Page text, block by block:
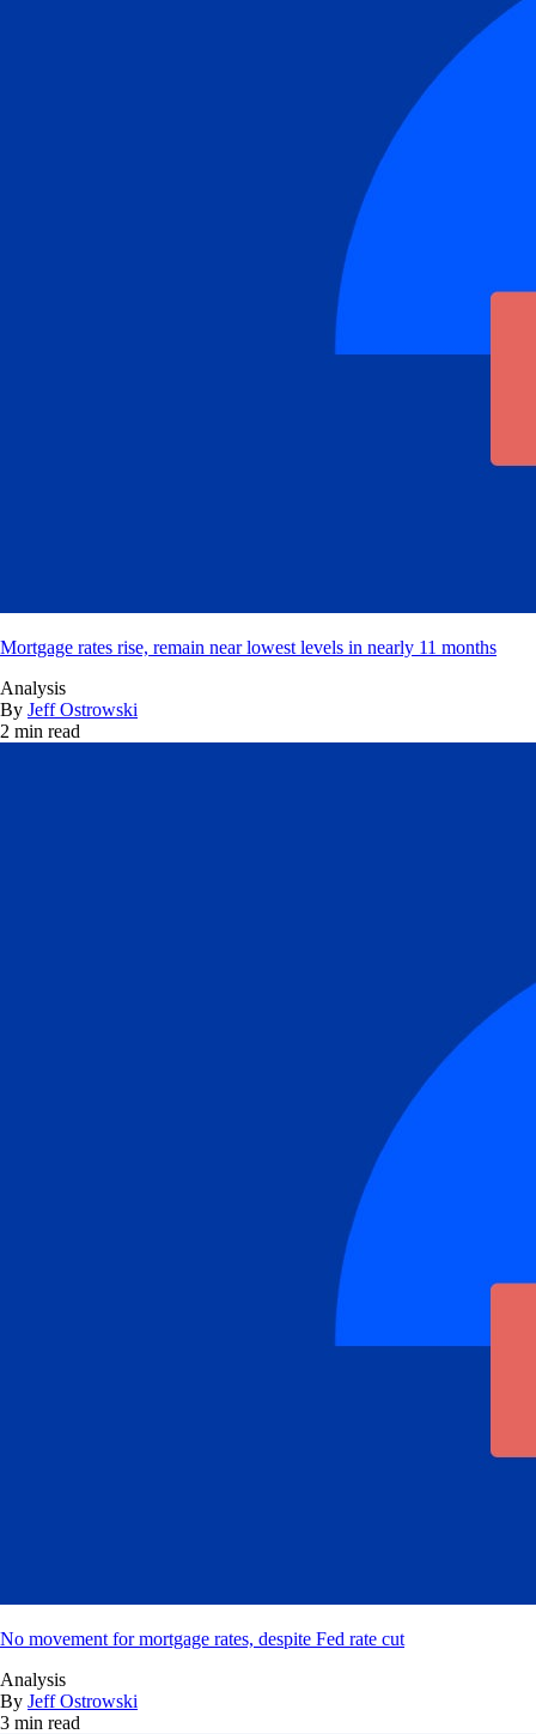
Mortgage rates rise, remain near lowest levels in nearly 11 months
Analysis
By Jeff Ostrowski
2 min read
No movement for mortgage rates, despite Fed rate cut
Analysis
By Jeff Ostrowski
3 min read